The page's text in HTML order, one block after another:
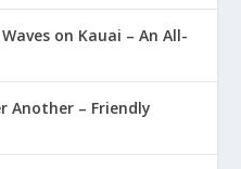
on Kauai – An All-
Another – Friendly